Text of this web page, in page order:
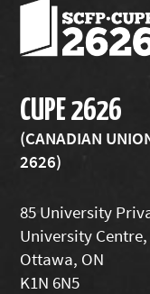
CUPE 2626
(CANADIAN
2626)
85 University
University
Ottawa, ON
K1N 6N5